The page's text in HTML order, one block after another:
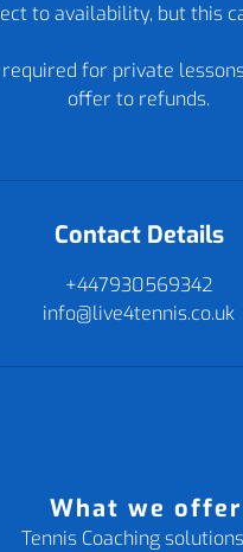
to availability, but this
for private
offer to refunds.
Contact Details
+447930569342
info@live4tennis.co.uk
What we offer
Tennis Coaching